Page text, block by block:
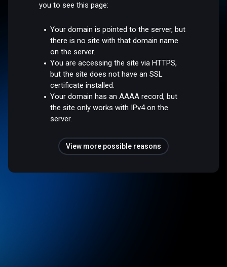
you to see this page:
Your domain is pointed to the server, but
there is no site with that domain name
on the server.
You are accessing the site via HTTPS,
but the site does not have an SSL
certificate installed.
Your domain has an AAAA record, but
the site only works with IPv4 on the
server.
View more possible reasons